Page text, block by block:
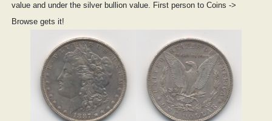
value and under the silver bullion value. First person to Coins ->
Browse gets it!